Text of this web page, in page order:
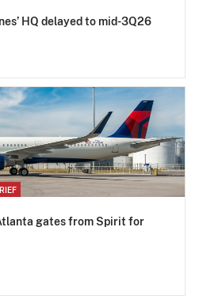
HQ delayed to mid-3Q26
gates from Spirit for